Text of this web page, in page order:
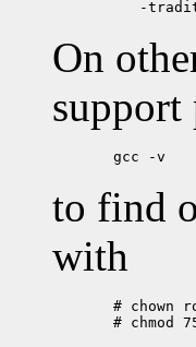
On
support
to find
with
# chown